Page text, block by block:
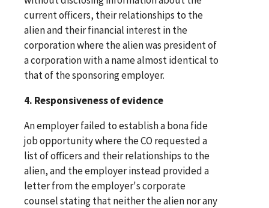
current officers, their relationships to the
alien and their financial interest in the
corporation where the alien was president of
a corporation with a name almost identical to
that of the sponsoring employer.
4. Responsiveness of evidence
An employer failed to establish a bona fide
job opportunity where the CO requested a
list of officers and their relationships to the
alien, and the employer instead provided a
letter from the employer's corporate
counsel stating that neither the alien nor any